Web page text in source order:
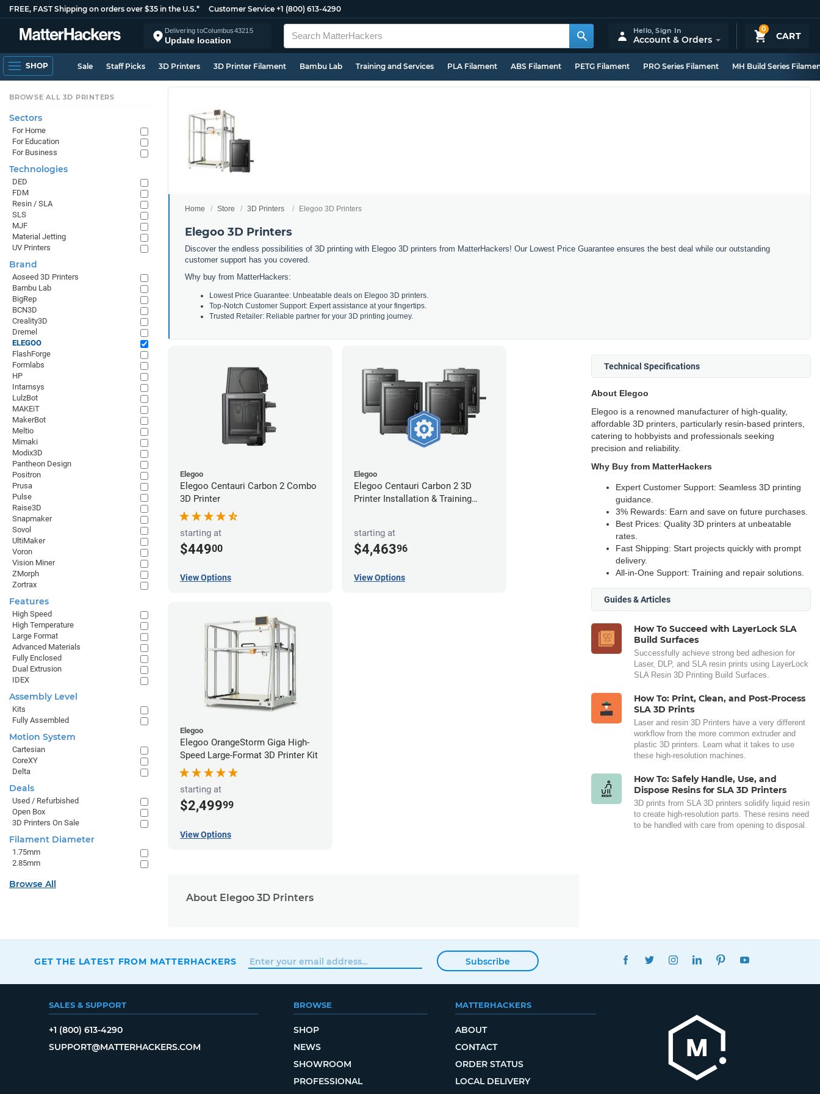
FREE, FAST Shipping on orders over $35 in the U.S.* Customer Service +1 (800) 613-4290
Delivering toColumbus43215
Update location
0
CART
Hello,Sign In
Account & Orders
SHOP Sale Staff Picks 3D Printers 3D Printer Filament Bambu Lab Training and Services PLA Filament ABS Filament PETG Filament PRO Series Filament MH Build Series
Home Store 3D Printers Elegoo 3D Printers
Elegoo 3D Printers
Discover the endless possibilities of 3D printing with Elegoo 3D printers from MatterHackers! Our Lowest Price Guarantee ensures the best deal while our outstanding
customer support has you covered.
Why buy from MatterHackers:
Lowest Price Guarantee: Unbeatable deals on Elegoo 3D printers.
Top-Notch Customer Support: Expert assistance at your fingertips.
Trusted Retailer: Reliable partner for your 3D printing journey.
Elegoo
Elegoo Centauri Carbon 2 Combo
3D Printer
starting at
$44900
View Options
Elegoo
Elegoo Centauri Carbon 2 3D
Printer Installation & Training
starting at
$4,46396
View Options
Elegoo
Elegoo OrangeStorm Giga High-
Speed Large-Format 3D Printer Kit
starting at
$2,49999
View Options
Technical Specifications
About Elegoo
Elegoo is a renowned manufacturer of high-quality,
affordable 3D printers, particularly resin-based printers,
catering to hobbyists and professionals seeking
precision and reliability.
Why Buy from MatterHackers
Expert Customer Support: Seamless 3D printing
guidance.
3% Rewards: Earn and save on future purchases.
Best Prices: Quality 3D printers at unbeatable
rates.
Fast Shipping: Start projects quickly with prompt
delivery.
All-in-One Support: Training and repair solutions.
Guides & Articles
How To Succeed with LayerLock SLA
Build Surfaces
Successfully achieve strong bed adhesion for
Laser, DLP, and SLA resin prints using LayerLock
SLA Resin 3D Printing Build Surfaces.
How To: Print, Clean, and Post-Process
SLA 3D Prints
Laser and resin 3D Printers have a very different
workflow from the more common extruder and
plastic 3D printers. Learn what it takes to use
these high-resolution machines.
How To: Safely Handle, Use, and
Dispose Resins for SLA 3D Printers
3D prints from SLA 3D printers solidify liquid resin
to create high-resolution parts. These resins need
to be handled with care from opening to disposal.
About Elegoo 3D Printers
BROWSE ALL 3D PRINTERS
Sectors
For Home
For Education
For Business
Technologies
DED
FDM
Resin / SLA
SLS
MJF
Material Jetting
UV Printers
Brand
Aoseed 3D Printers
Bambu Lab
BigRep
BCN3D
Creality3D
Dremel
ELEGOO
FlashForge
Formlabs
HP
Intamsys
LulzBot
MAKEiT
MakerBot
Meltio
Mimaki
Modix3D
Pantheon Design
Positron
Prusa
Pulse
Raise3D
Snapmaker
Sovol
UltiMaker
Voron
Vision Miner
ZMorph
Zortrax
Features
High Speed
High Temperature
Large Format
Advanced Materials
Fully Enclosed
Dual Extrusion
IDEX
Assembly Level
Kits
Fully Assembled
Motion System
Cartesian
CoreXY
Delta
Deals
Used / Refurbished
Open Box
3D Printers On Sale
Filament Diameter
1.75mm
2.85mm
Browse All
GET THE LATEST FROM MATTERHACKERS Subscribe
FACEBOOKTWITTERINSTAGRAMLINKEDINPINTEREST
SALES & SUPPORT
+1 (800) 613-4290
SUPPORT@MATTERHACKERS.COM
BROWSE
SHOP
NEWS
SHOWROOM
PROFESSIONAL
MATTERHACKERS
ABOUT
CONTACT
ORDER STATUS
LOCAL DELIVERY